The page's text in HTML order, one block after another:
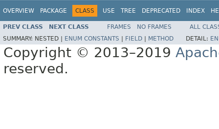
OVERVIEW PACKAGE CLASS USE TREE DEPRECATED INDEX
PREV CLASS NEXT CLASS FRAMES NO FRAMES
ALL
SUMMARY: NESTED | ENUM CONSTANTS FIELD METHOD DETAIL:
Copyright © 2013–2019
reserved.